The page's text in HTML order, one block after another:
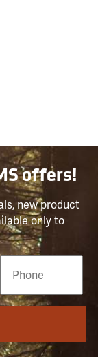
offers!
new product
only to